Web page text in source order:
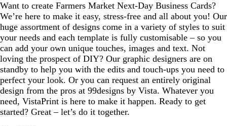
Want to create Farmers Market Next-Day Business Cards?
We’re here to make it easy, stress-free and all about you! Our
huge assortment of designs come in a variety of styles to suit
your needs and each template is fully customisable – so you
can add your own unique touches, images and text. Not
loving the prospect of DIY? Our graphic designers are on
standby to help you with the edits and touch-ups you need to
perfect your look. Or you can request an entirely original
design from the pros at 99designs by Vista. Whatever you
need, VistaPrint is here to make it happen. Ready to get
started? Great – let’s do it together.